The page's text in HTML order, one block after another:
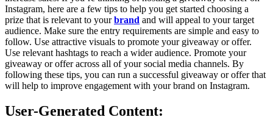
Instagram, here are a few tips to help you get started choosing a
prize that is relevant to yourbrand and will appeal to your target
audience. Make sure the entry requirements are simple and easy to
follow. Use attractive visuals to promote your giveaway or offer.
Use relevant hashtags to reach a wider audience. Promote your
giveaway or offer across all of your social media channels. By
following these tips, you can run a successful giveaway or offer that
will help to improve engagement with your brand on Instagram.
User-Generated Content: